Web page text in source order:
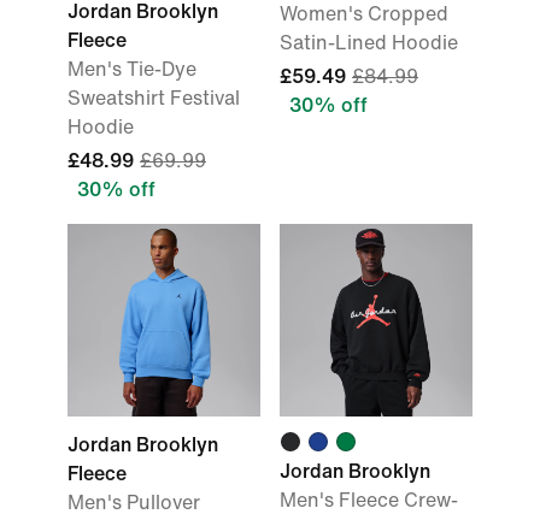
Jordan Brooklyn
Fleece
Men's Tie-Dye
Sweatshirt Festival
Hoodie
£48.99 £69.99
30% off
Women's Cropped
Satin-Lined Hoodie
£59.49 £84.99
30% off
Jordan Brooklyn
Fleece
Men's Pullover
Jordan Brooklyn
Men's Fleece Crew-